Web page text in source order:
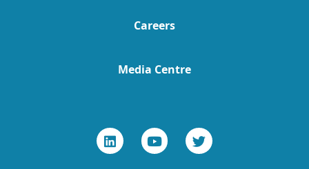
Careers
Media Centre